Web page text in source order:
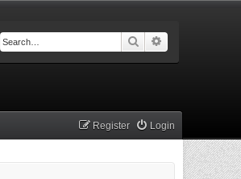
Search
Login
Register